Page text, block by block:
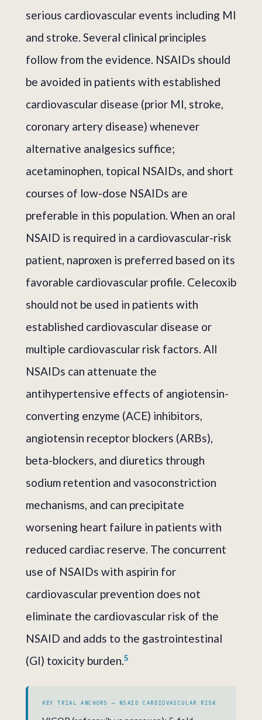
serious cardiovascular events including MI
and stroke. Several clinical principles
follow from the evidence. NSAIDs should
be avoided in patients with established
cardiovascular disease (prior MI, stroke,
coronary artery disease) whenever
alternative analgesics suffice;
acetaminophen, topical NSAIDs, and short
courses of low-dose NSAIDs are
preferable in this population. When an oral
NSAID is required in a cardiovascular-risk
patient, naproxen is preferred based on its
favorable cardiovascular profile. Celecoxib
should not be used in patients with
established cardiovascular disease or
multiple cardiovascular risk factors. All
NSAIDs can attenuate the
antihypertensive effects of angiotensin-
converting enzyme (ACE) inhibitors,
angiotensin receptor blockers (ARBs),
beta-blockers, and diuretics through
sodium retention and vasoconstriction
mechanisms, and can precipitate
worsening heart failure in patients with
reduced cardiac reserve. The concurrent
use of NSAIDs with aspirin for
cardiovascular prevention does not
eliminate the cardiovascular risk of the
NSAID and adds to the gastrointestinal
(GI) toxicity burden.5
KEY TRIAL ANCHORS — NSAID CARDIOVASCULAR RISK